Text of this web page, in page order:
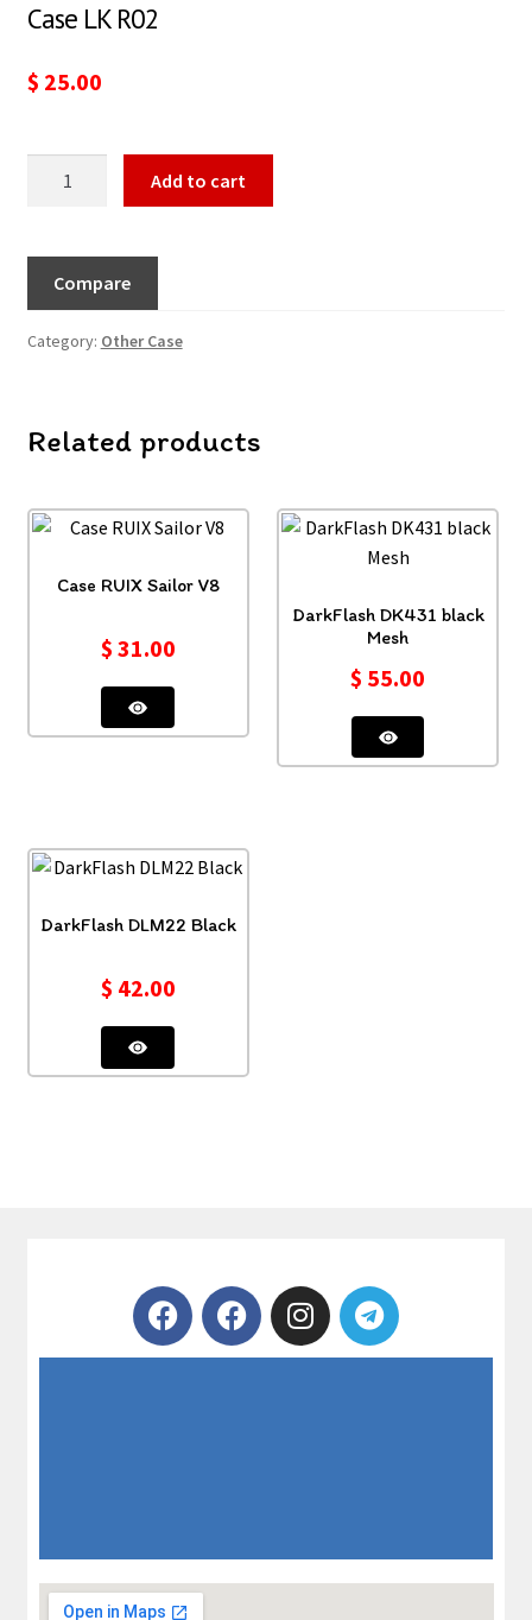
Case LK R02
$ 25.00
Add to cart
Compare
Category: Other Case
Related products
Case RUIX Sailor V8
$ 31.00
DarkFlash DK431 black
Mesh
$ 55.00
DarkFlash DLM22 Black
$ 42.00